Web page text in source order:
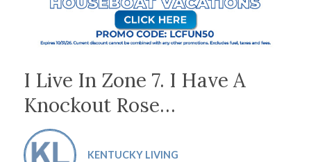
I Live In Zone 7. I Have A
Knockout Rose…
KENTUCKY LIVING